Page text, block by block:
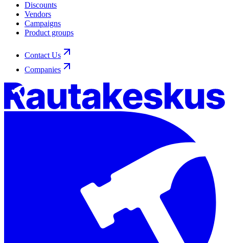
Discounts
Vendors
Campaigns
Product groups
Contact Us
Companies